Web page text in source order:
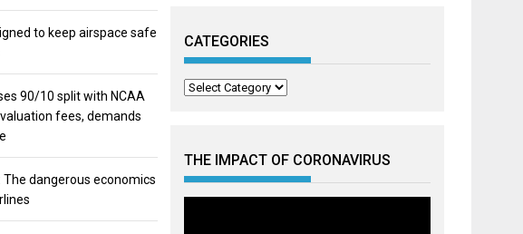
to keep airspace safe
90/10 split with NCAA
fees, demands
The dangerous economics
CATEGORIES
Categories
THE IMPACT OF CORONAVIRUS